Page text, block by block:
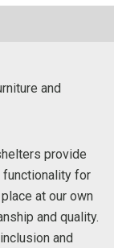
and
provide
functionality for
at our own
and quality.
and